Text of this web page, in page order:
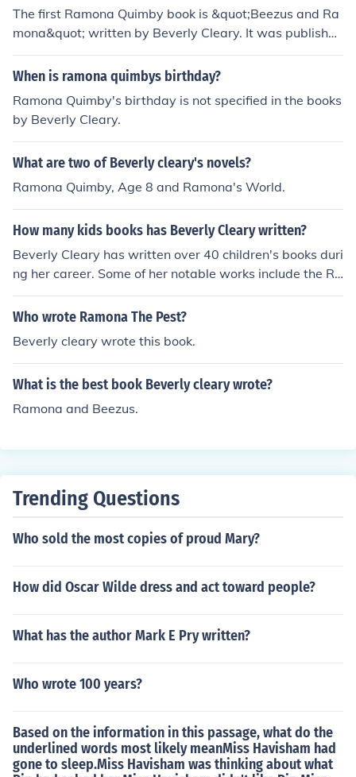
The first Ramona Quimby book is &quot;Beezus and Ra
mona&quot; written by Beverly Cleary. It was published
in 1955 and introduced readers to the Quimby family, fo
cusing on the relationship between Ramona and her old
When is ramona quimbys birthday?
Ramona Quimby's birthday is not specified in the books
by Beverly Cleary.
What are two of Beverly cleary's novels?
Ramona Quimby, Age 8 and Ramona's World.
How many kids books has Beverly Cleary written?
Beverly Cleary has written over 40 children's books duri
ng her career. Some of her notable works include the Ra
mona series, the Henry Huggins series, and &quot;Dear
Mr. Henshaw.&quot;
Who wrote Ramona The Pest?
Beverly cleary wrote this book.
What is the best book Beverly cleary wrote?
Ramona and Beezus.
Trending Questions
Who sold the most copies of proud Mary?
How did Oscar Wilde dress and act toward people?
What has the author Mark E Pry written?
Who wrote 100 years?
Based on the information in this passage, what do the
underlined words most likely meanMiss Havisham had
gone to sleep.Miss Havisham was thinking about what